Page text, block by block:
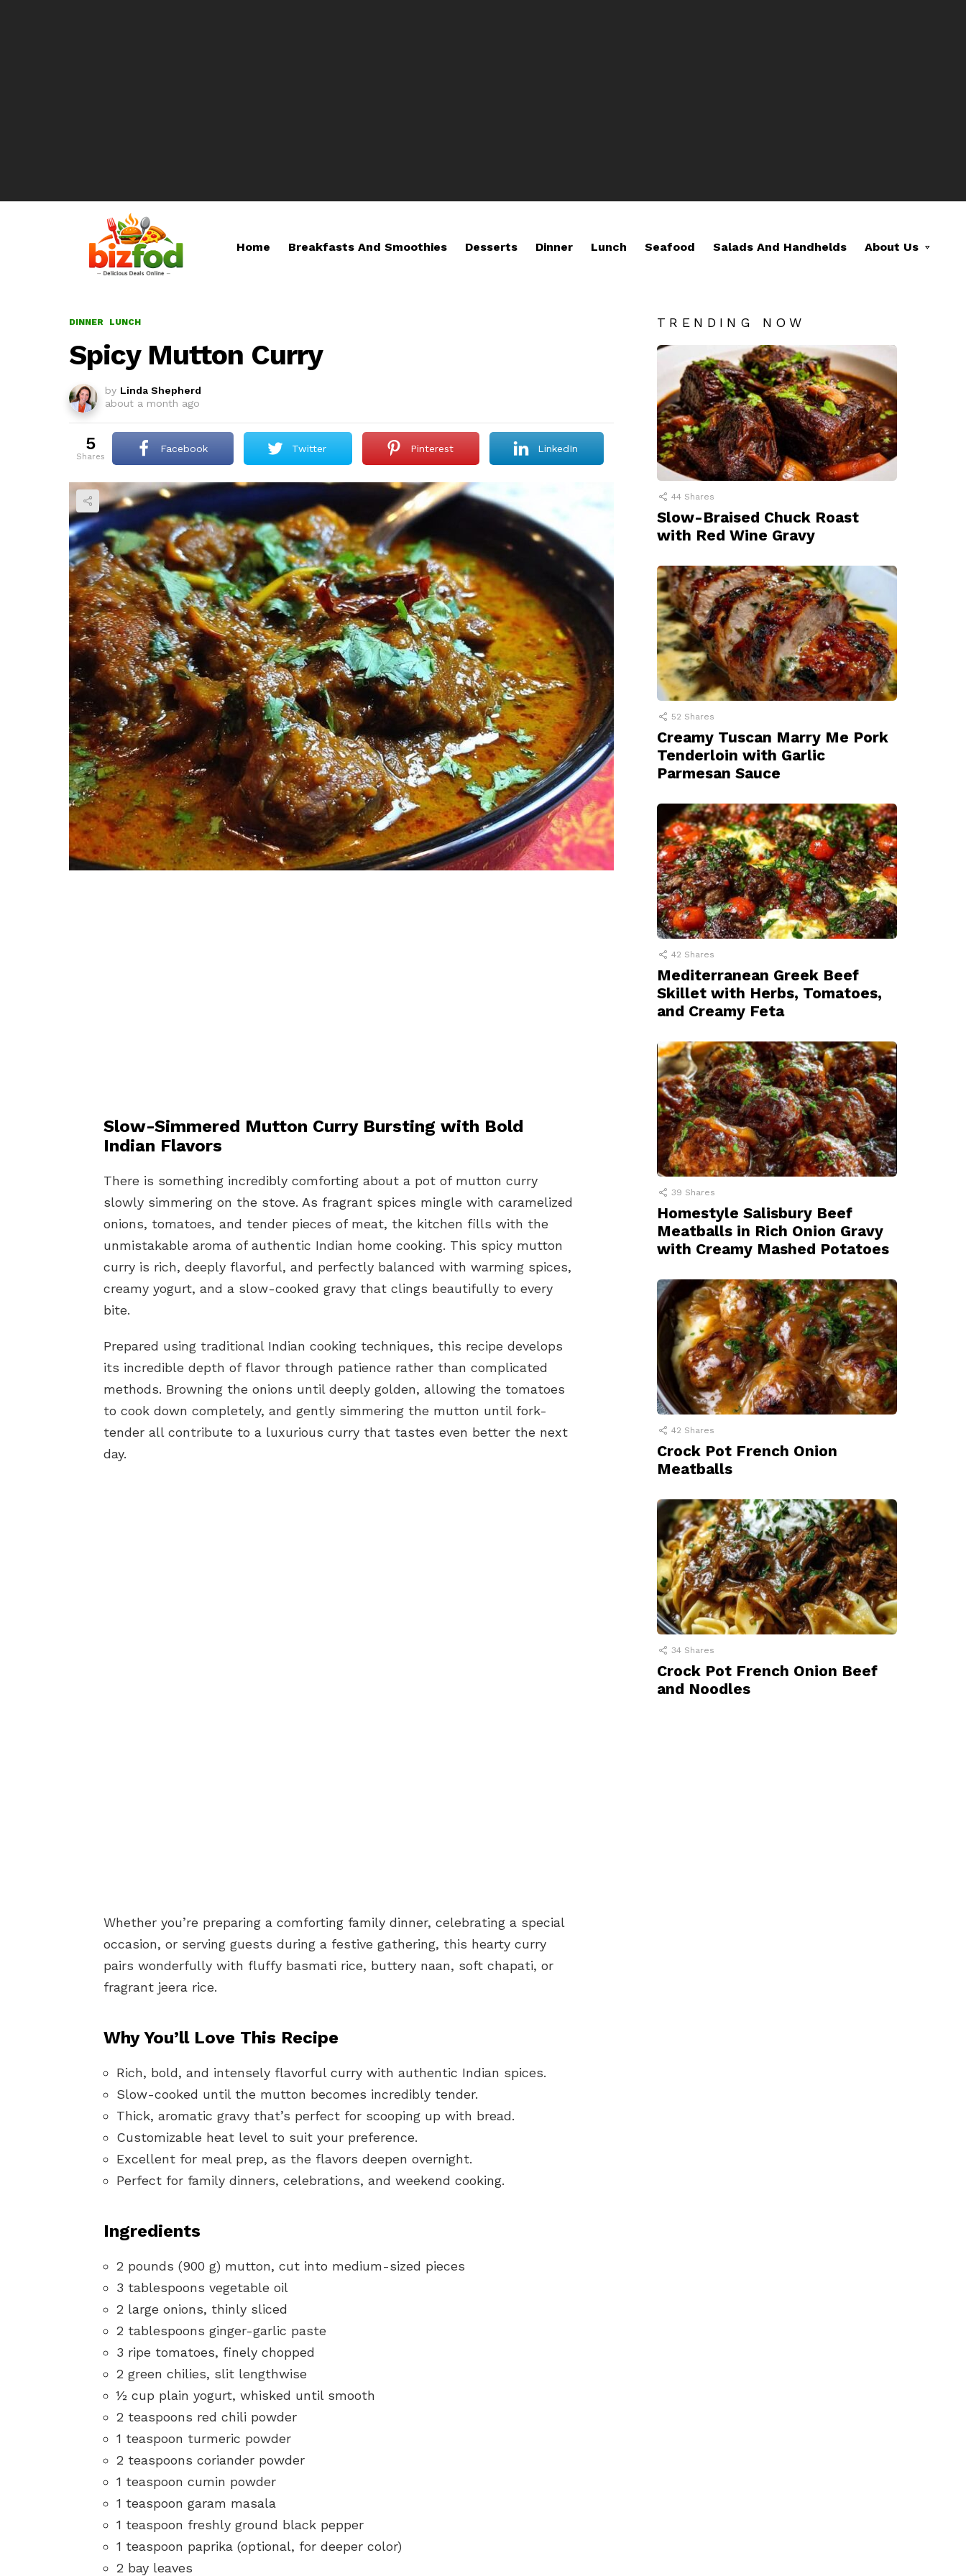
Home Breakfasts And Smoothies Desserts Dinner Lunch Seafood Salads And Handhelds About Us
DINNER LUNCH
Spicy Mutton Curry
by Linda Shepherd
about a month ago
5
shares
Facebook Twitter Pinterest LinkedIn
Slow-Simmered Mutton Curry Bursting with Bold
Indian Flavors
There is something incredibly comforting about a pot of mutton curry
slowly simmering on the stove. As fragrant spices mingle with caramelized
onions, tomatoes, and tender pieces of meat, the kitchen fills with the
unmistakable aroma of authentic Indian home cooking. This spicy mutton
curry is rich, deeply flavorful, and perfectly balanced with warming spices,
creamy yogurt, and a slow-cooked gravy that clings beautifully to every
bite.
Prepared using traditional Indian cooking techniques, this recipe develops
its incredible depth of flavor through patience rather than complicated
methods. Browning the onions until deeply golden, allowing the tomatoes
to cook down completely, and gently simmering the mutton until fork-
tender all contribute to a luxurious curry that tastes even better the next
day.
Whether you’re preparing a comforting family dinner, celebrating a special
occasion, or serving guests during a festive gathering, this hearty curry
pairs wonderfully with fluffy basmati rice, buttery naan, soft chapati, or
fragrant jeera rice.
Why You’ll Love This Recipe
Rich, bold, and intensely flavorful curry with authentic Indian spices.
Slow-cooked until the mutton becomes incredibly tender.
Thick, aromatic gravy that’s perfect for scooping up with bread.
Customizable heat level to suit your preference.
Excellent for meal prep, as the flavors deepen overnight.
Perfect for family dinners, celebrations, and weekend cooking.
Ingredients
2 pounds (900 g) mutton, cut into medium-sized pieces
3 tablespoons vegetable oil
2 large onions, thinly sliced
2 tablespoons ginger-garlic paste
3 ripe tomatoes, finely chopped
2 green chilies, slit lengthwise
½ cup plain yogurt, whisked until smooth
2 teaspoons red chili powder
1 teaspoon turmeric powder
2 teaspoons coriander powder
1 teaspoon cumin powder
1 teaspoon garam masala
1 teaspoon freshly ground black pepper
1 teaspoon paprika (optional, for deeper color)
2 bay leaves
TRENDING NOW
44 Shares
Slow-Braised Chuck Roast
with Red Wine Gravy
52 Shares
Creamy Tuscan Marry Me Pork
Tenderloin with Garlic
Parmesan Sauce
42 Shares
Mediterranean Greek Beef
Skillet with Herbs, Tomatoes,
and Creamy Feta
39 Shares
Homestyle Salisbury Beef
Meatballs in Rich Onion Gravy
with Creamy Mashed Potatoes
42 Shares
Crock Pot French Onion
Meatballs
34 Shares
Crock Pot French Onion Beef
and Noodles